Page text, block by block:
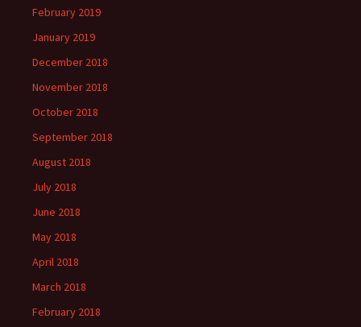
February 2019
January 2019
December 2018
November 2018
October 2018
September 2018
August 2018
July 2018
June 2018
May 2018
April 2018
March 2018
February 2018